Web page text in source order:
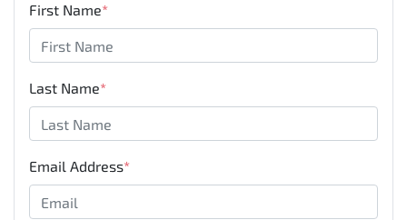
First Name*
Last Name*
Email Address*